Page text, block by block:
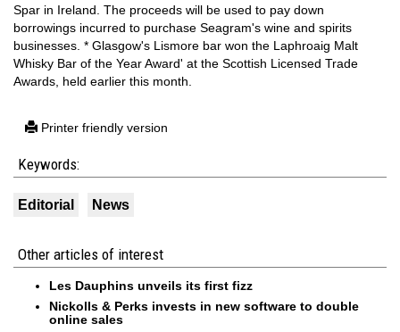
Spar in Ireland. The proceeds will be used to pay down
borrowings incurred to purchase Seagram's wine and spirits
businesses. * Glasgow's Lismore bar won the Laphroaig Malt
Whisky Bar of the Year Award' at the Scottish Licensed Trade
Awards, held earlier this month.
Printer friendly version
Keywords:
Editorial News
Other articles of interest
Les Dauphins unveils its first fizz
Nickolls & Perks invests in new software to double
online sales